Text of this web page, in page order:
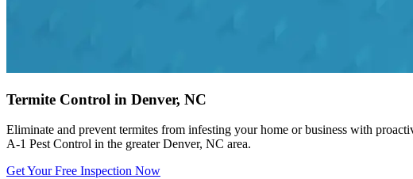
Termite Control in Denver, NC
Eliminate and prevent termites from infesting your home or business with
A-1 Pest Control in the greater Denver, NC area.
Get Your Free Inspection Now